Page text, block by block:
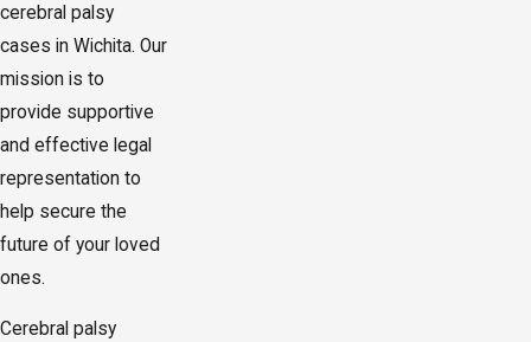
cerebral palsy
cases in Wichita. Our
mission is to
provide supportive
and effective legal
representation to
help secure the
future of your loved
ones.
Cerebral palsy